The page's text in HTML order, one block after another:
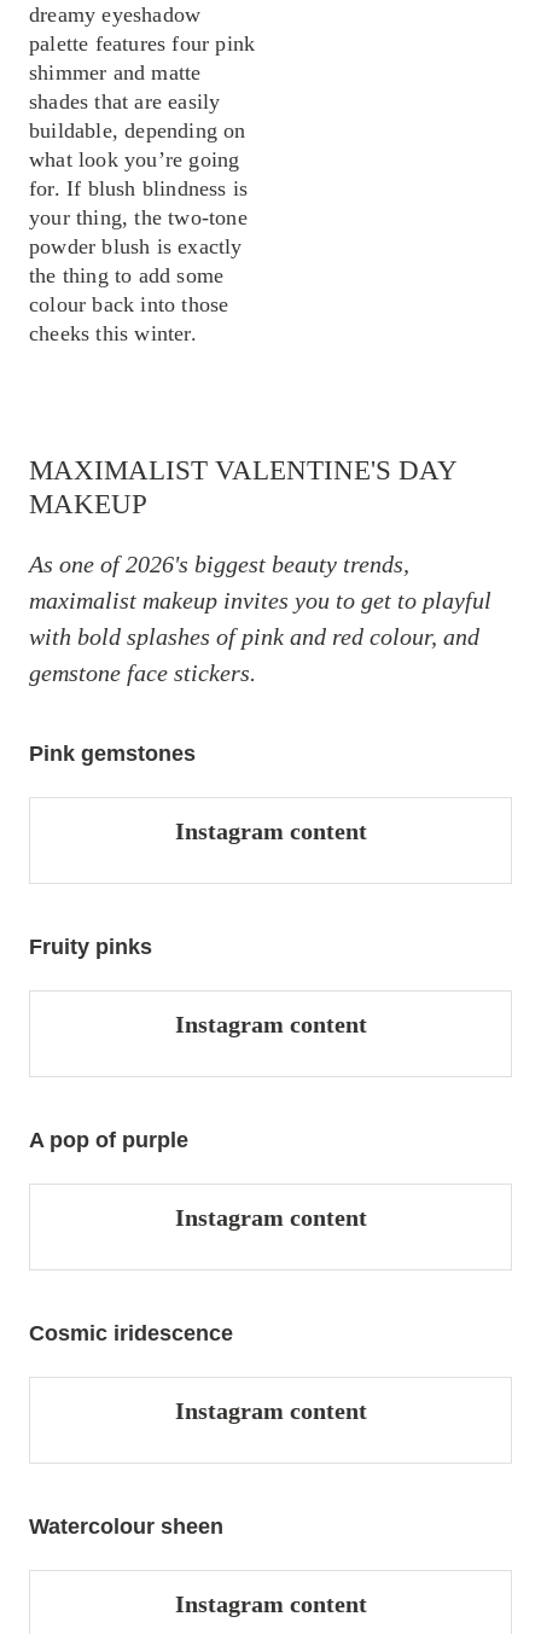
dreamy eyeshadow
palette features four pink
shimmer and matte
shades that are easily
buildable, depending on
what look you’re going
for. If blush blindness is
your thing, the two-tone
powder blush is exactly
the thing to add some
colour back into those
cheeks this winter.
MAXIMALIST VALENTINE'S DAY
MAKEUP
As one of 2026's biggest beauty trends,
maximalist makeup invites you to get to playful
with bold splashes of pink and red colour, and
gemstone face stickers.
Pink gemstones
Instagram content
Fruity pinks
Instagram content
A pop of purple
Instagram content
Cosmic iridescence
Instagram content
Watercolour sheen
Instagram content